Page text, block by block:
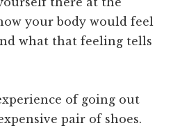
your body would feel
what that feeling tells
of going out
pair of shoes.